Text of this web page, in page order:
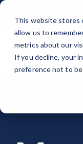
This website stores
allow us to
metrics about our
If you decline, your
preference not to
Skip
main
content.
ORGANIZATION
Governance
Partners
PUBLIC SECTOR
GovRAMP for
Participating
MEMBERSHIPS
Public Sector
EVENTS
GovRAMP
Working Group
BLOG
Member
Note: Our